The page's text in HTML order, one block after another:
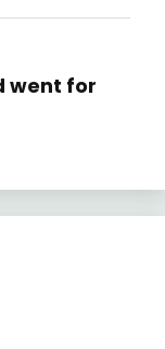
went for